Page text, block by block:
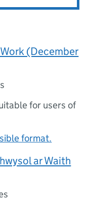
(December
for users of
format.
ar Waith